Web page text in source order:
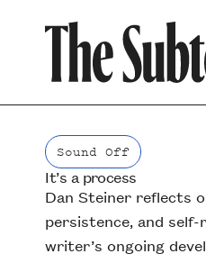
Sound Off
Sound Off
It’s a process
Dan Steiner reflects
persistence, and
writer’s ongoing